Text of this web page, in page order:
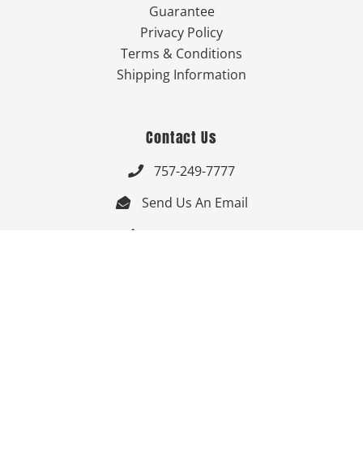
Guarantee
Privacy Policy
Terms & Conditions
Shipping Information
Contact Us
 757-249-7777
 Send Us An Email